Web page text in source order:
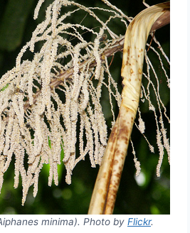
minima). Photo by Flickr.